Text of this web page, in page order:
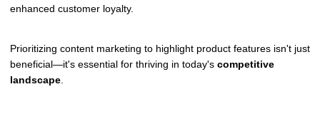
enhanced customer loyalty.
Prioritizing content marketing to highlight product features isn't just
beneficial—it's essential for thriving in today's competitive
landscape